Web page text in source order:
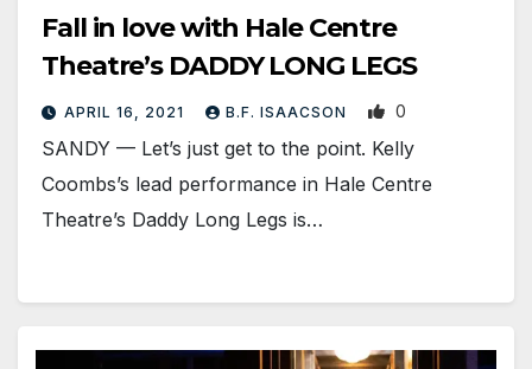
Fall in love with Hale Centre
Theatre’s DADDY LONG LEGS
APRIL 16, 2021 B.F. ISAACSON 0
SANDY — Let’s just get to the point. Kelly
Coombs’s lead performance in Hale Centre
Theatre’s Daddy Long Legs is…